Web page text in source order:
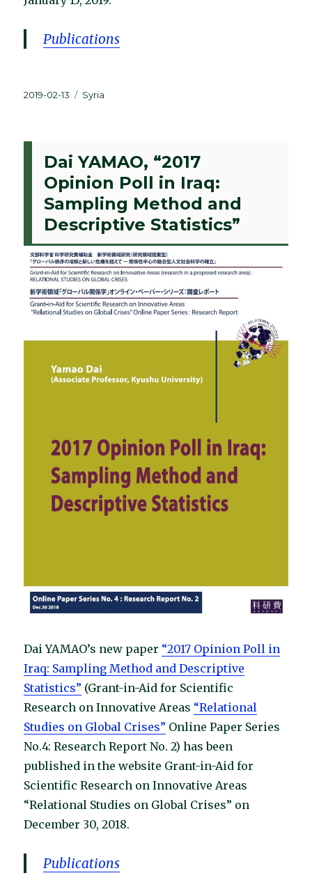
Publications
Posted
2019-02-13 Categories
Syria
Dai YAMAO, “2017
Opinion Poll in Iraq:
Sampling Method and
Descriptive Statistics”
Dai YAMAO’s new paper “2017 Opinion Poll in
Iraq: Sampling Method and Descriptive
Statistics” (Grant-in-Aid for Scientific
Research on Innovative Areas “Relational
Studies on Global Crises” Online Paper Series
No.4: Research Report No. 2) has been
published in the website Grant-in-Aid for
Scientific Research on Innovative Areas
“Relational Studies on Global Crises” on
December 30, 2018.
Publications